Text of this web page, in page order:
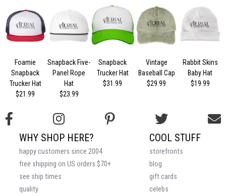
Foamie
Snapback
Trucker Hat
$21.99
Snapback Five-
Panel Rope
Hat
$23.99
Snapback
Trucker Hat
$31.99
Vintage
Baseball Cap
$29.99
Rabbit Skins
Baby Hat
$19.99
COOL STUFF
storefronts
blog
gift cards
celebs
WHY SHOP HERE?
happy customers since 2004
free shipping on US orders $70+
see ship times
quality